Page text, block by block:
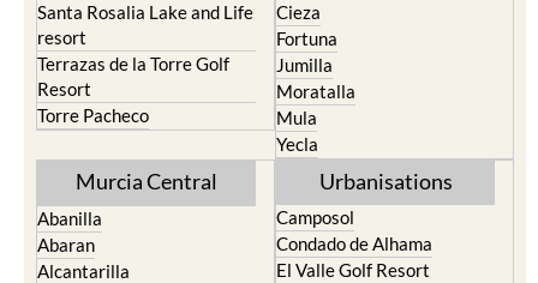
Santa Rosalia Lake and Life
resort
Terrazas de la Torre Golf
Resort
Torre Pacheco
Cieza
Fortuna
Jumilla
Moratalla
Mula
Yecla
Murcia Central
Abanilla
Abaran
Alcantarilla
Urbanisations
Camposol
Condado de Alhama
El Valle Golf Resort